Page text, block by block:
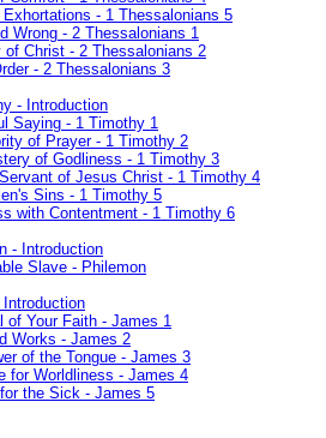
Exhortations - 1 Thessalonians 5
Wrong - 2 Thessalonians 1
of Christ - 2 Thessalonians 2
- 2 Thessalonians 3
- Introduction
Saying - 1 Timothy 1
of Prayer - 1 Timothy 2
of Godliness - 1 Timothy 3
of Jesus Christ - 1 Timothy 4
Sins - 1 Timothy 5
with Contentment - 1 Timothy 6
- Introduction
Slave - Philemon
of Your Faith - James 1
Works - James 2
of the Tongue - James 3
for Worldliness - James 4
the Sick - James 5